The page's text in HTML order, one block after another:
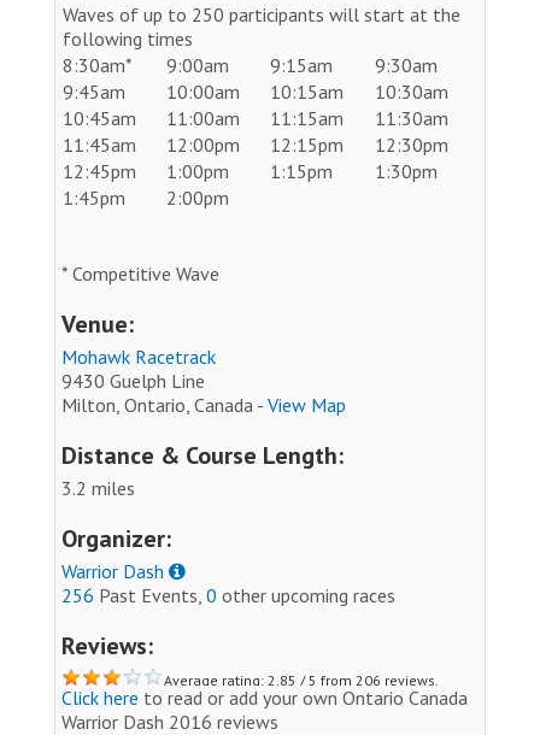
Waves of up to 250 participants will start at the
following times
8:30am*
9:00am 9:15am
9:30am
9:45am
10:00am 10:15am
10:30am
10:45am
11:00am 11:15am
11:30am
11:45am
12:00pm 12:15pm
12:30pm
12:45pm
1:00pm 1:15pm
1:30pm
1:45pm
2:00pm
* Competitive Wave
Venue:
Mohawk Racetrack
9430 Guelph Line
Milton, Ontario, Canada - View Map
Distance & Course Length:
3.2 miles
Organizer:
Warrior Dash
256 Past Events, 0 other upcoming races
Reviews:
Average rating: 2.85 / 5 from 206 reviews.
Click here to read or add your own Ontario Canada
Warrior Dash 2016 reviews